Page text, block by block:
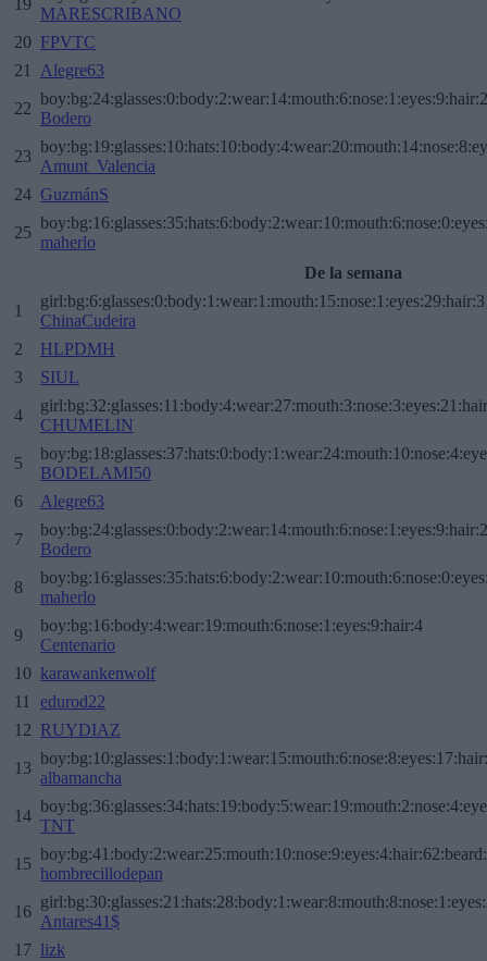
19
MARESCRIBANO
20 FPVTC
21
Alegre63
22
Bodero
23
Amunt_Valencia
24 GuzmánS
25
maherlo
De la semana
1
ChinaCudeira
2
HLPDMH
3
SIUL
4
CHUMELIN
5
BODELAMI50
6
Alegre63
7
Bodero
8
maherlo
9
boy:bg:16:body:4:wear:19:mouth:6:nose:1:eyes:9:hair:4
Centenario
10 karawankenwolf
11
edurod22
12 RUYDIAZ
13
albamancha
14
TNT
15
hombrecillodepan
16
Antares41$
17 lizk